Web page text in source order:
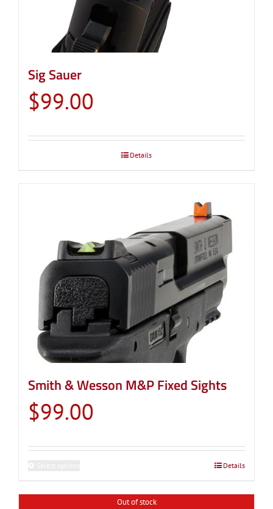
Sig Sauer
$99.00
Details
Smith & Wesson M&P Fixed Sights
$99.00
Details
Out of stock